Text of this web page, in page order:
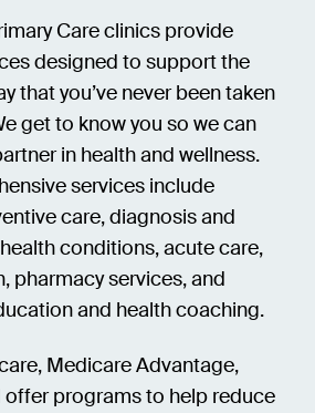
Care clinics provide
designed to support the
that you’ve never been taken
get to know you so we can
in health and wellness.
services include
care, diagnosis and
conditions, acute care,
pharmacy services, and
and health coaching.
Medicare Advantage,
offer programs to help reduce